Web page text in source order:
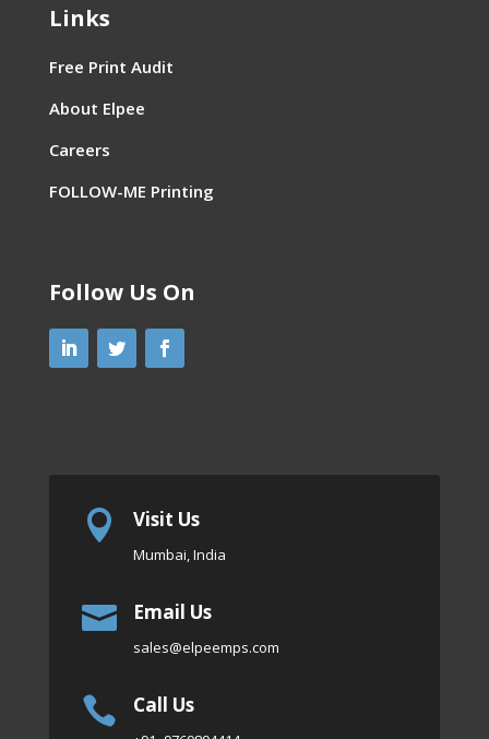
Links
Free Print Audit
About Elpee
Careers
FOLLOW-ME Printing
Follow Us On
 Visit Us
Mumbai, India
 Email Us
sales@elpeemps.com
 Call Us